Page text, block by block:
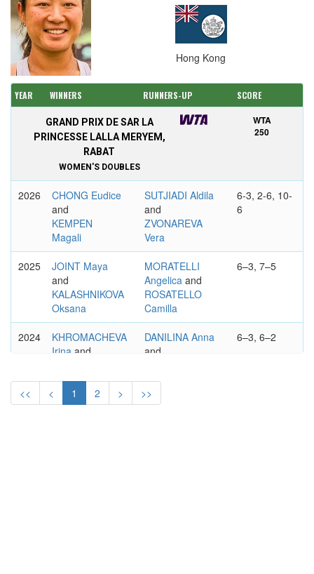
Hong Kong
YEAR WINNERS RUNNERS-UP SCORE
GRAND PRIX DE SAR LA
PRINCESSE LALLA MERYEM,
RABAT
WOMEN'S DOUBLES
WTA
250
2026
CHONG Eudice
and
KEMPEN
Magali
SUTJIADI Aldila
and
ZVONAREVA
Vera
6-3, 2-6, 10-
6
2025
JOINT Maya
and
KALASHNIKOVA
Oksana
MORATELLI
Angelica and
ROSATELLO
Camilla
6–3, 7–5
2024
KHROMACHEVA
Irina and
DANILINA Anna
and
6–3, 6–2
2023
SANTAMARIA
Sabrinaand
MARTINS
Ingrid
<< < 1 2 > >>